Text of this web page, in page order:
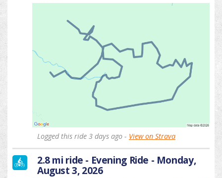
Logged this ride 3 days ago - View on Strava
2.8 mi ride - Evening Ride - Monday,
August 3, 2026